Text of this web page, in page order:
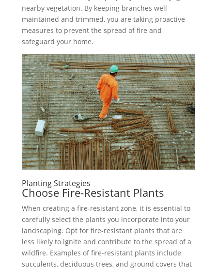
nearby vegetation. By keeping branches well-
maintained and trimmed, you are taking proactive
measures to prevent the spread of fire and
safeguard your home.
Planting Strategies
Choose Fire-Resistant Plants
When creating a fire-resistant zone, it is essential to
carefully select the plants you incorporate into your
landscaping. Opt for fire-resistant plants that are
less likely to ignite and contribute to the spread of a
wildfire. Examples of fire-resistant plants include
succulents, deciduous trees, and ground covers that